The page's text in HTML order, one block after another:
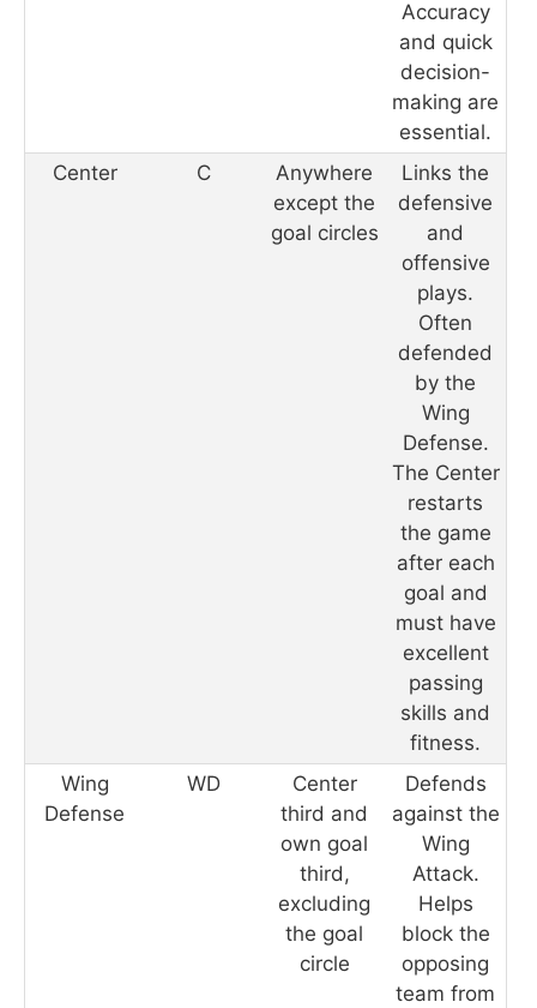
Accuracy
and quick
decision-
making are
essential.
Center
C
Anywhere
except the
goal circles
Links the
defensive
and
offensive
plays.
Often
defended
by the
Wing
Defense.
The Center
restarts
the game
after each
goal and
must have
excellent
passing
skills and
fitness.
Wing
Defense
WD
Center
third and
own goal
third,
excluding
the goal
circle
Defends
against the
Wing
Attack.
Helps
block the
opposing
team from